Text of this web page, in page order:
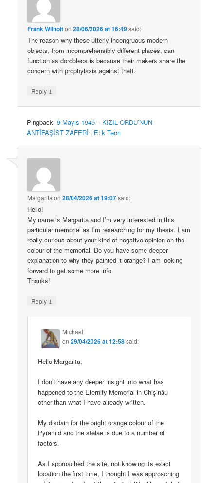
Frank Wilhoiton28/06/2026 at 16:49said:
The reason why these utterly incongruous modern
objects, from incomprehensibly different places, can
function as dordolecs is because their makers share the
concern with prophylaxis against theft.
Reply ↓
Pingback:9 Mayıs 1945 – KIZIL ORDU’NUN
ANTİFAŞİST ZAFERİ | Etik Teori
Margarita on28/04/2026 at 19:07said:
Hello!
My name is Margarita and I’m very interested in this
particular memorial as I’m researching for my thesis. I am
really curious about your kind of negative opinion on the
colour of the memorial. Do you have some deeper
explanation to why they painted it orange? I am looking
forward to get some more info.
Thanks!
Reply ↓
Michael
on29/04/2026 at 12:58said:
Hello Margarita,
I don’t have any deeper insight into what has
happened to the Eternity Memorial in Chișinău
other than what I have already written.
My disdain for the bright orange colour of the
Pyramid and the stelae is due to a number of
factors.
As I approached the site, not knowing its exact
location the first time, I thought I was approaching